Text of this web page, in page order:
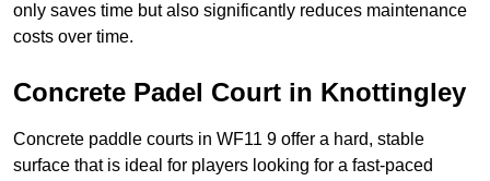
only saves time but also significantly reduces maintenance
costs over time.
Concrete Padel Court in Knottingley
Concrete paddle courts in WF11 9 offer a hard, stable
surface that is ideal for players looking for a fast-paced